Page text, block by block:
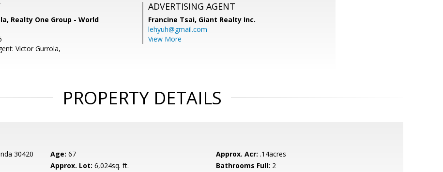
Realty One Group - World
Victor Gurrola,
ADVERTISING AGENT
Francine Tsai, Giant Realty Inc.
lehyuh@gmail.com
View More
PROPERTY DETAILS
30420 Age: 67 Approx. Acr: .14acres
Approx. Lot: 6,024sq. ft. Bathrooms Full: 2